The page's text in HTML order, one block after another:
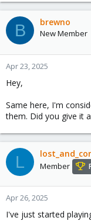
B brewno
New Member
Apr 23, 2025
Hey,
Same here, I'm
them. Did you give it
L Member
Apr 26, 2025
I've just started